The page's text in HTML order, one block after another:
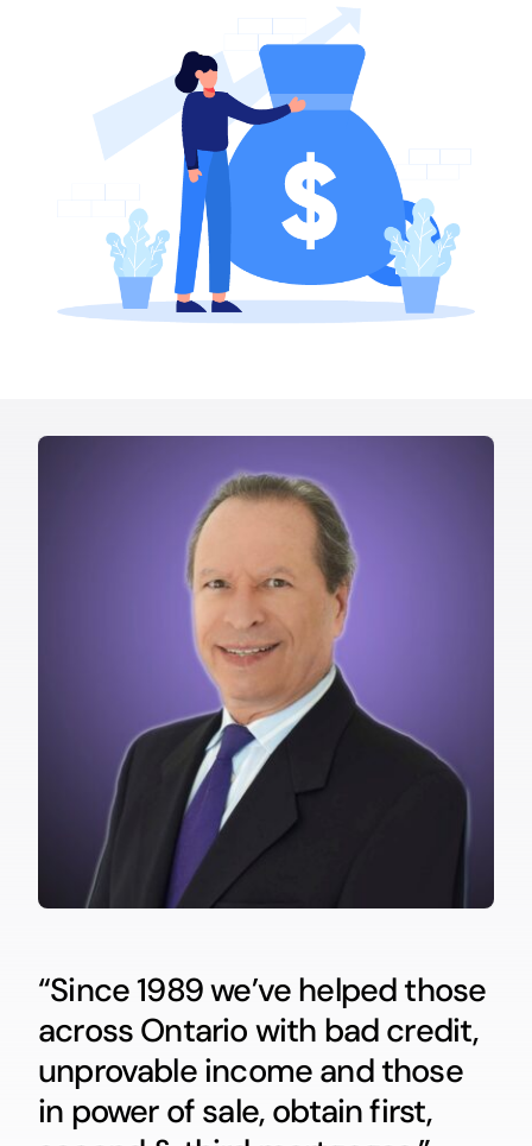
“Since 1989 we’ve helped those
across Ontario with bad credit,
unprovable income and those
in power of sale, obtain first,